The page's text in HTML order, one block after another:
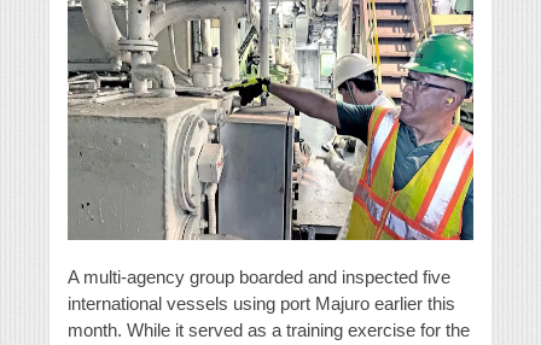
A multi-agency group boarded and inspected five
international vessels using port Majuro earlier this
month. While it served as a training exercise for the